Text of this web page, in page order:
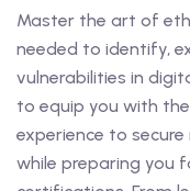
Master the art of
needed to identify,
vulnerabilities in
to equip you with
experience to
while preparing you